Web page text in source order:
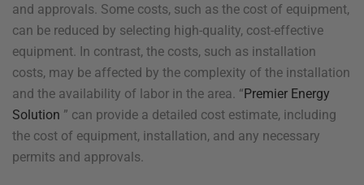
and approvals. Some costs, such as the cost of equipment,
can be reduced by selecting high-quality, cost-effective
equipment. In contrast, the costs, such as installation
costs, may be affected by the complexity of the installation
and the availability of labor in the area. “Premier Energy
Solution ” can provide a detailed cost estimate, including
the cost of equipment, installation, and any necessary
permits and approvals.